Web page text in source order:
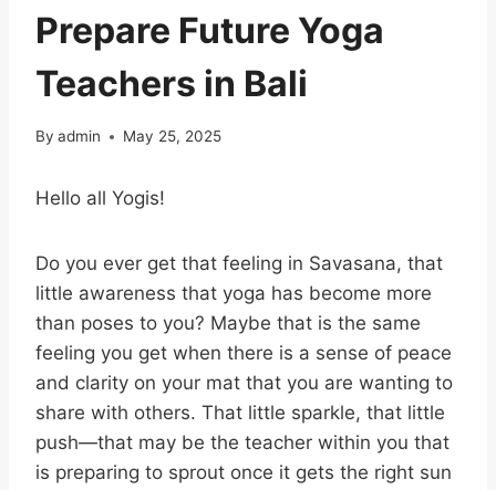
Prepare Future Yoga
Teachers in Bali
By admin May 25, 2025
Hello all Yogis!
Do you ever get that feeling in Savasana, that
little awareness that yoga has become more
than poses to you? Maybe that is the same
feeling you get when there is a sense of peace
and clarity on your mat that you are wanting to
share with others. That little sparkle, that little
push—that may be the teacher within you that
is preparing to sprout once it gets the right sun